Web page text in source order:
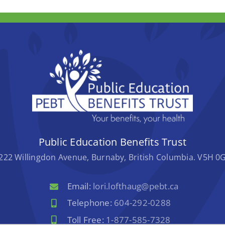
Public Education Benefits Trust
Willingdon Avenue, Burnaby, British Columbia. V5H
Email: lori.lofthaug@pebt.ca
Telephone: 604-292-0288
Toll Free: 1-877-585-7328